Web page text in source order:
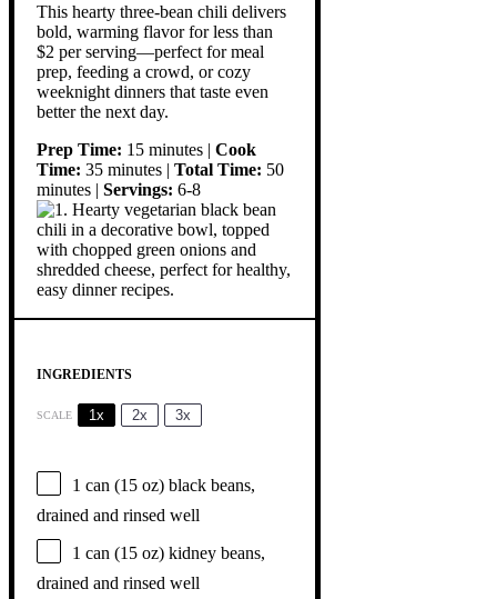
This hearty three-bean chili delivers
bold, warming flavor for less than
$2 per serving—perfect for meal
prep, feeding a crowd, or cozy
weeknight dinners that taste even
better the next day.
Prep Time: 15 minutes | Cook
Time: 35 minutes | Total Time: 50
minutes | Servings: 6-8
INGREDIENTS
SCALE 1x 2x 3x
1 can (15 oz) black beans,
drained and rinsed well
1 can (15 oz) kidney beans,
drained and rinsed well